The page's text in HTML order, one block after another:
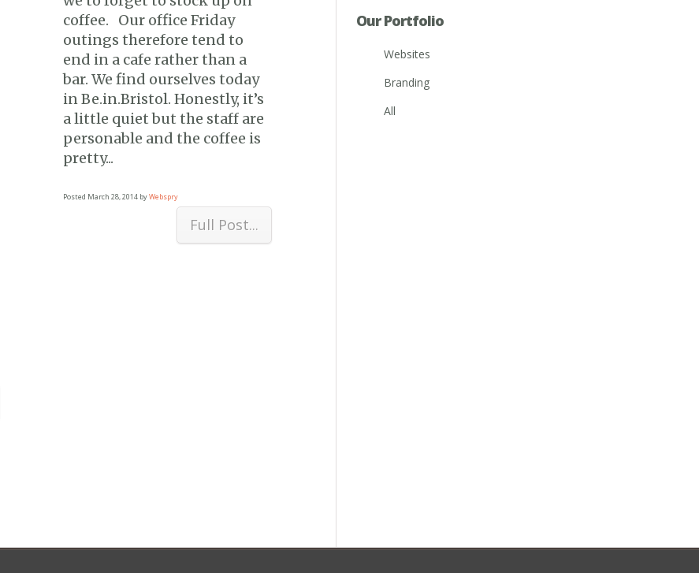
coffee. Our office Friday
outings therefore tend to
end in a cafe rather than a
bar. We find ourselves today
in Be.in.Bristol. Honestly, it’s
a little quiet but the staff are
personable and the coffee is
pretty...
Posted March 28, 2014 byWebspry
Full Post...
Our Portfolio
Websites
Branding
All